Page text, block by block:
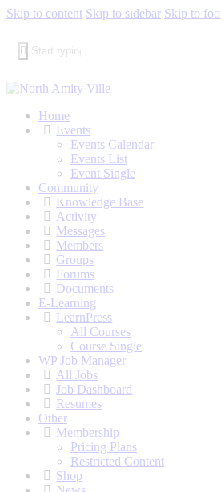
Skip to content Skip to sidebar Skip to
Home
Events
Events Calendar
Events List
Event Single
Community
Knowledge Base
Activity
Messages
Members
Groups
Forums
Documents
E-Learning
LearnPress
All Courses
Course Single
WP Job Manager
All Jobs
Job Dashboard
Resumes
Other
Membership
Pricing Plans
Restricted Content
Shop